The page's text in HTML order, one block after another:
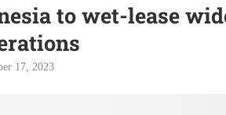
to wet-lease
17, 2023